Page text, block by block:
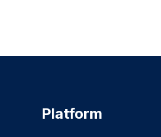
Platform